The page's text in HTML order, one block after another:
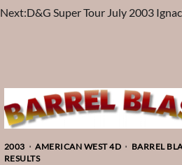
Next:D&G Super Tour July 2003
2003 AMERICAN WEST 4D
BARREL
RESULTS